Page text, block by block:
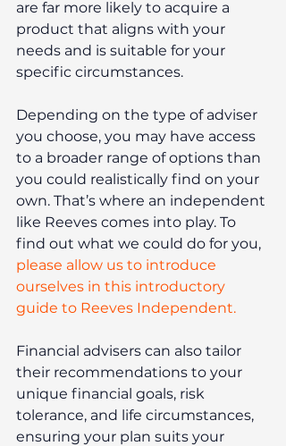
are far more likely to acquire a
product that aligns with your
needs and is suitable for your
specific circumstances.
Depending on the type of adviser
you choose, you may have access
to a broader range of options than
you could realistically find on your
own. That’s where an independent
like Reeves comes into play. To
find out what we could do for you,
please allow us to introduce
ourselves in this introductory
guide to Reeves Independent.
Financial advisers can also tailor
their recommendations to your
unique financial goals, risk
tolerance, and life circumstances,
ensuring your plan suits your